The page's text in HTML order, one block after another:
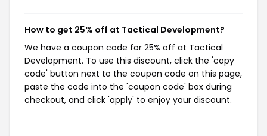
How to get 25% off at Tactical Development?
We have a coupon code for 25% off at Tactical
Development. To use this discount, click the 'copy
code' button next to the coupon code on this page,
paste the code into the 'coupon code' box during
checkout, and click 'apply' to enjoy your discount.